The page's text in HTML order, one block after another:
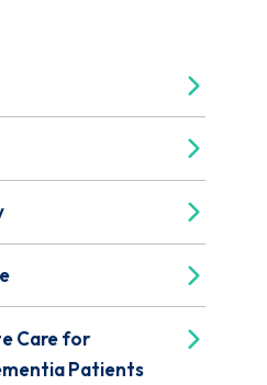
Care for
Patients